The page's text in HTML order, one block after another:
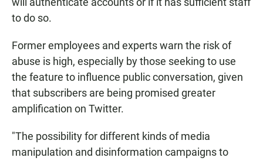
to do so.
Former employees and experts warn the risk of
abuse is high, especially by those seeking to use
the feature to influence public conversation, given
that subscribers are being promised greater
amplification on Twitter.
"The possibility for different kinds of media
manipulation and disinformation campaigns to